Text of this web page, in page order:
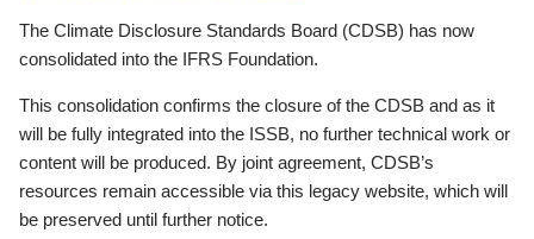
The Climate Disclosure Standards Board (CDSB) has now
consolidated into the IFRS Foundation.
This consolidation confirms the closure of the CDSB and as it
will be fully integrated into the ISSB, no further technical work or
content will be produced. By joint agreement, CDSB’s
resources remain accessible via this legacy website, which will
be preserved until further notice.